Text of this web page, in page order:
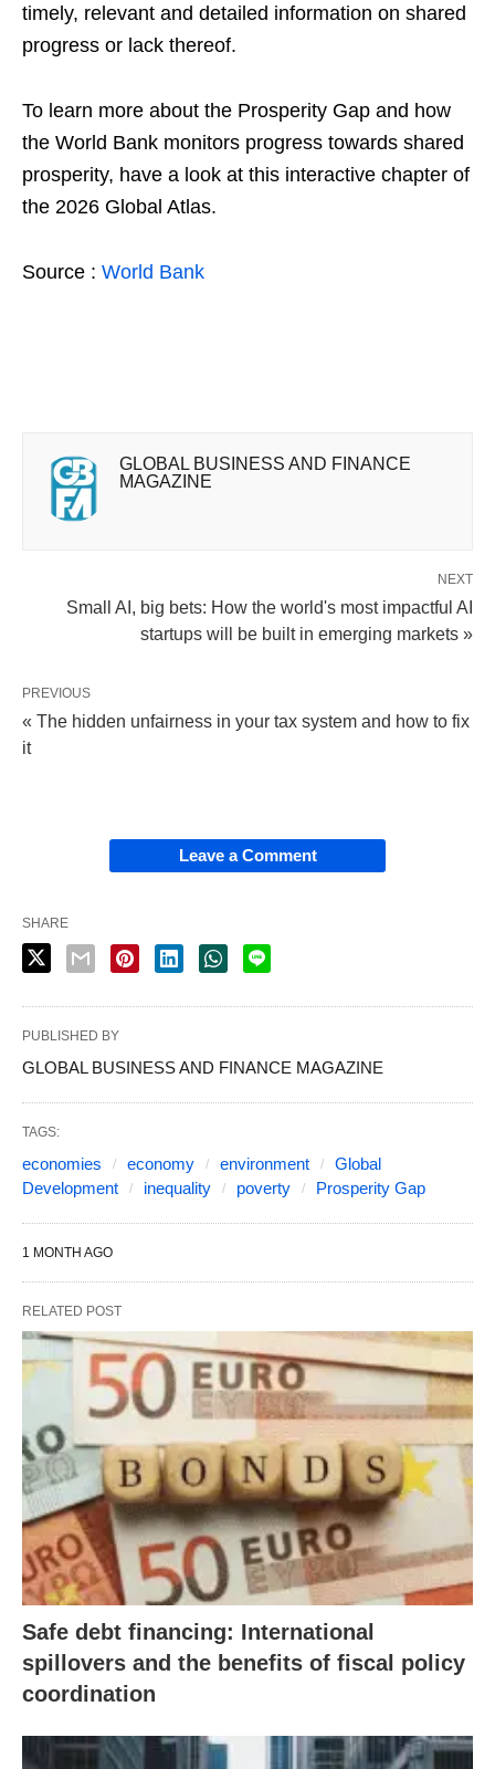
timely, relevant and detailed information on shared
progress or lack thereof.
To learn more about the Prosperity Gap and how
the World Bank monitors progress towards shared
prosperity, have a look at this interactive chapter of
the 2026 Global Atlas.
Source : World Bank
GLOBAL BUSINESS AND FINANCE
MAGAZINE
NEXT
Small AI, big bets: How the world's most impactful AI
startups will be built in emerging markets »
PREVIOUS
« The hidden unfairness in your tax system and how to fix
it
Leave a Comment
SHARE
PUBLISHED BY
GLOBAL BUSINESS AND FINANCE MAGAZINE
TAGS:
economies economy environment
Global
Development
inequality poverty Prosperity Gap
1 MONTH AGO
RELATED POST
Safe debt financing: International
spillovers and the benefits of fiscal policy
coordination